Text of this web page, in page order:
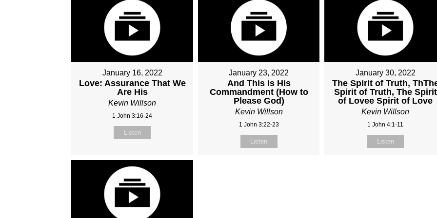
January 16, 2022
Love: Assurance That We
Are His
Kevin Willson
1 John 3:16-24
Listen
January 23, 2022
And This is His
Commandment (How to
Please God)
Kevin Willson
1 John 3:22-23
Listen
January 30, 2022
The Spirit of Truth,
Spirit of Truth, The Spirit
of Lovee Spirit of Love
Kevin Willson
1 John 4:1-11
Listen